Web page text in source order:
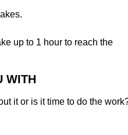
up to 1 hour to reach the
WITH
it or is it time to do the